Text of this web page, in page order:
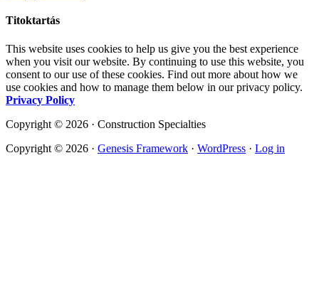
Titoktartás
This website uses cookies to help us give you the best experience
when you visit our website. By continuing to use this website, you
consent to our use of these cookies. Find out more about how we
use cookies and how to manage them below in our privacy policy.
Privacy Policy
Copyright © 2026 · Construction Specialties
Copyright © 2026 · Genesis Framework · WordPress · Log in